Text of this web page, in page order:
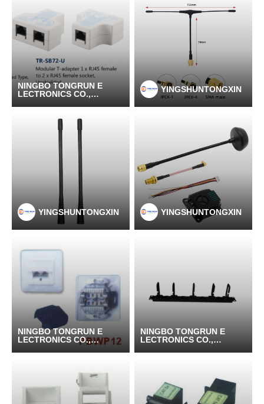
NINGBO TONGRUN E
LECTRONICS CO.,LT
YINGSHUNTONGXIN
YINGSHUNTONGXIN YINGSHUNTONGXIN
NINGBO TONGRUN E
LECTRONICS CO.,LT
NINGBO TONGRUN E
LECTRONICS CO.,LT